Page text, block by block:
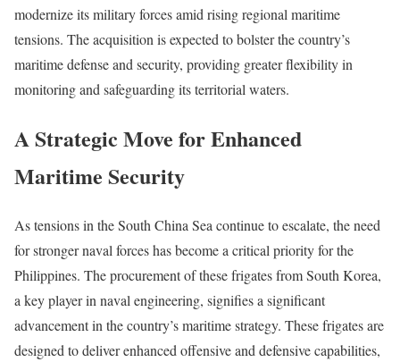
modernize its military forces amid rising regional maritime
tensions. The acquisition is expected to bolster the country’s
maritime defense and security, providing greater flexibility in
monitoring and safeguarding its territorial waters.
A Strategic Move for Enhanced
Maritime Security
As tensions in the South China Sea continue to escalate, the need
for stronger naval forces has become a critical priority for the
Philippines. The procurement of these frigates from South Korea,
a key player in naval engineering, signifies a significant
advancement in the country’s maritime strategy. These frigates are
designed to deliver enhanced offensive and defensive capabilities,